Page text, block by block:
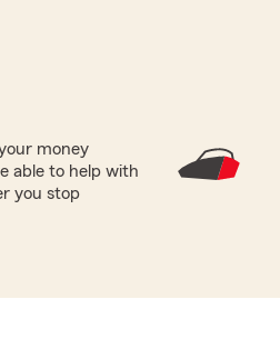
money
able to help with
you stop